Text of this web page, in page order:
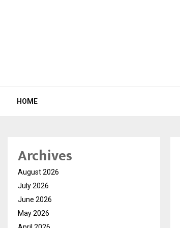
HOME
Archives
August 2026
July 2026
June 2026
May 2026